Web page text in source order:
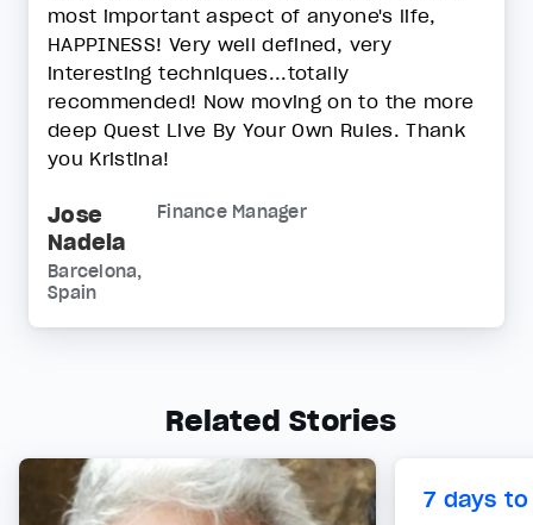
most important aspect of anyone's life,
HAPPINESS! Very well defined, very
interesting techniques...totally
recommended! Now moving on to the more
deep Quest Live By Your Own Rules. Thank
you Kristina!
Jose
Nadela
Finance Manager
Barcelona,
Spain
Related Stories
7 days